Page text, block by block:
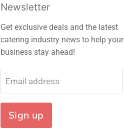
Newsletter
Get exclusive deals and the latest
catering industry news to help your
business stay ahead!
Email address
Sign up